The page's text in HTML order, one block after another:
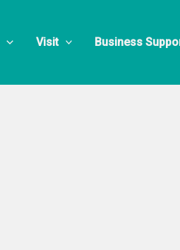
Visit Business